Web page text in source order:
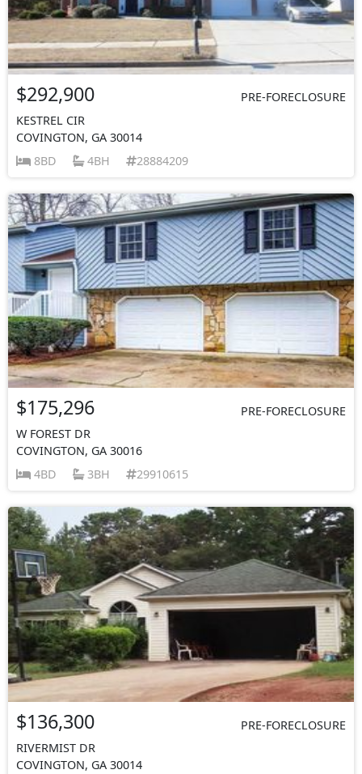
$292,900
PRE-FORECLOSURE
KESTREL CIR
COVINGTON, GA 30014
8BD
4BH 28884209
$175,296
PRE-FORECLOSURE
W FOREST DR
COVINGTON, GA 30016
4BD
3BH 29910615
$136,300
PRE-FORECLOSURE
RIVERMIST DR
COVINGTON, GA 30014